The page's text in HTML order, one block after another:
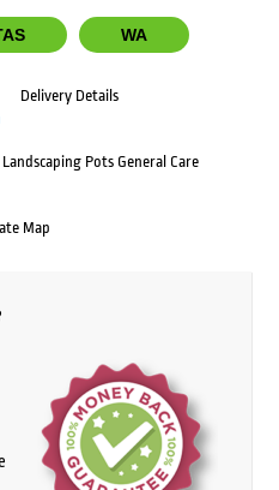
WA
Delivery Details
Pots General Care
Map